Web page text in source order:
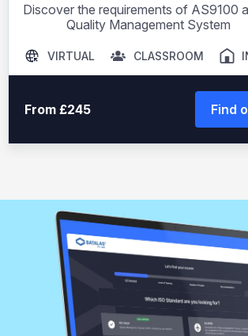
Discover the requirements of AS9100
Quality Management System
VIRTUAL CLASSROOM
From £245 Find